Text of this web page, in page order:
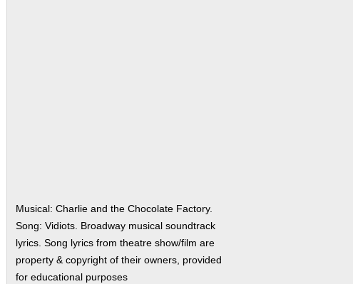
Musical: Charlie and the Chocolate Factory.
Song: Vidiots. Broadway musical soundtrack
lyrics. Song lyrics from theatre show/film are
property & copyright of their owners, provided
for educational purposes